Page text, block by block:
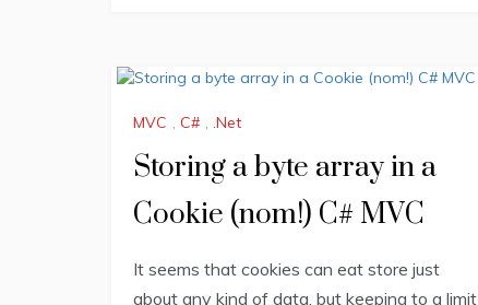
MVC , C# , .Net
Storing a byte array in a
Cookie (nom!) C# MVC
It seems that cookies can eat store just
about any kind of data, but keeping to a limit